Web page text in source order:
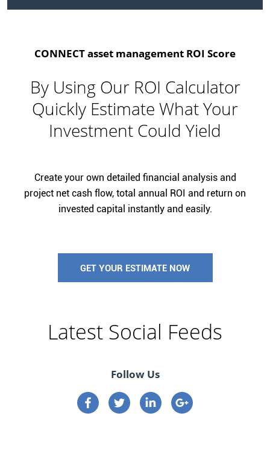
CONNECT asset management ROI Score
By Using Our ROI Calculator
Quickly Estimate What Your
Investment Could Yield
Create your own detailed financial analysis and
project net cash flow, total annual ROI and return on
invested capital instantly and easily.
GET YOUR ESTIMATE NOW
Latest Social Feeds
Follow Us
Connect on Facebook
Connect on Twitter
Connect on Linkedin
Connect on google